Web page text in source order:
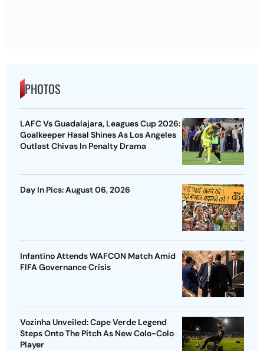
PHOTOS
LAFC Vs Guadalajara, Leagues Cup 2026:
Goalkeeper Hasal Shines As Los Angeles
Outlast Chivas In Penalty Drama
Day In Pics: August 06, 2026
Infantino Attends WAFCON Match Amid
FIFA Governance Crisis
Vozinha Unveiled: Cape Verde Legend
Steps Onto The Pitch As New Colo-Colo
Player